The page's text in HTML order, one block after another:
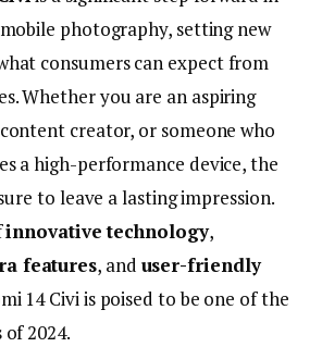
mobile photography, settingnew
consumerscan expectfrom
Whetheryou are an aspiring
content creator, or someonewho
ahigh-performance device,the
to leave alastingimpression.
innovativetechnology,
features, and user-friendly
14Civiis poised tobe one ofthe
of2024.